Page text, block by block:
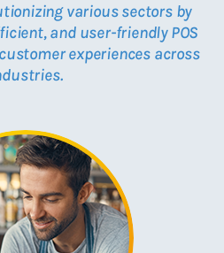
various sectors by
and user-friendly POS
experiences across